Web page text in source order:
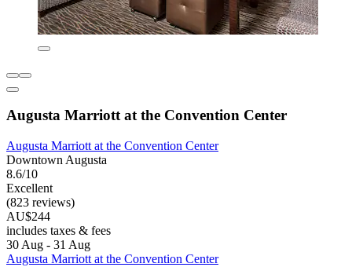
Augusta Marriott at the Convention Center
Augusta Marriott at the Convention Center
Downtown Augusta
8.6/10
Excellent
(823 reviews)
AU$244
includes taxes & fees
30 Aug - 31 Aug
Augusta Marriott at the Convention Center